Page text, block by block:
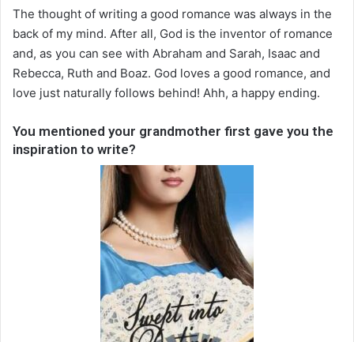
The thought of writing a good romance was always in the
back of my mind. After all, God is the inventor of romance
and, as you can see with Abraham and Sarah, Isaac and
Rebecca, Ruth and Boaz. God loves a good romance, and
love just naturally follows behind! Ahh, a happy ending.
You mentioned your grandmother first gave you the
inspiration to write?